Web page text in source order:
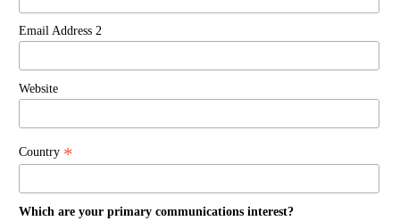
Email Address 2
Website
Country *
Which are your primary communications interest?